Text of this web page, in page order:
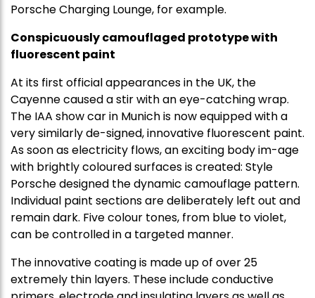
Porsche Charging Lounge, for example.
Conspicuously camouflaged prototype with
fluorescent paint
At its first official appearances in the UK, the
Cayenne caused a stir with an eye-catching wrap.
The IAA show car in Munich is now equipped with a
very similarly de-signed, innovative fluorescent paint.
As soon as electricity flows, an exciting body im-age
with brightly coloured surfaces is created: Style
Porsche designed the dynamic camouflage pattern.
Individual paint sections are deliberately left out and
remain dark. Five colour tones, from blue to violet,
can be controlled in a targeted manner.
The innovative coating is made up of over 25
extremely thin layers. These include conductive